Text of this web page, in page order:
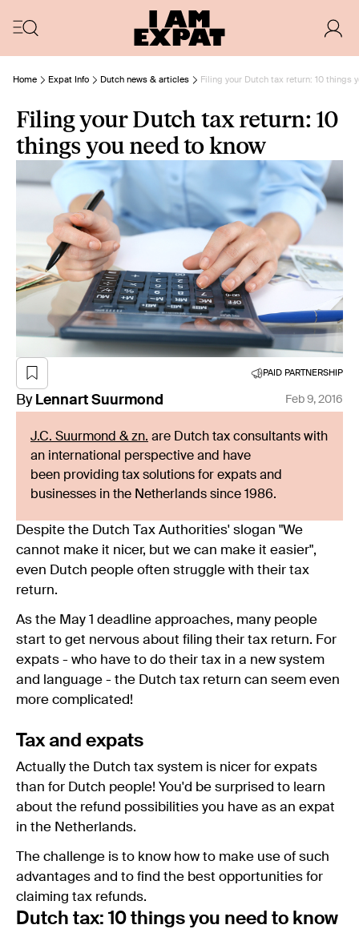
Home Expat Info Dutch news & articles Filing your Dutch tax return: 10 things
Filing your Dutch tax return: 10
things you need to know
PAID PARTNERSHIP
By Lennart Suurmond Feb 9, 2016
J.C. Suurmond & zn. are Dutch tax consultants with
an international perspective and have
been providing tax solutions for expats and
businesses in the Netherlands since 1986.
Despite the Dutch Tax Authorities' slogan "We
cannot make it nicer, but we can make it easier",
even Dutch people often struggle with their tax
return.
As the May 1 deadline approaches, many people
start to get nervous about filing their tax return. For
expats - who have to do their tax in a new system
and language - the Dutch tax return can seem even
more complicated!
Tax and expats
Actually the Dutch tax system is nicer for expats
than for Dutch people! You'd be surprised to learn
about the refund possibilities you have as an expat
in the Netherlands.
The challenge is to know how to make use of such
advantages and to find the best opportunities for
claiming tax refunds.
Dutch tax: 10 things you need to know